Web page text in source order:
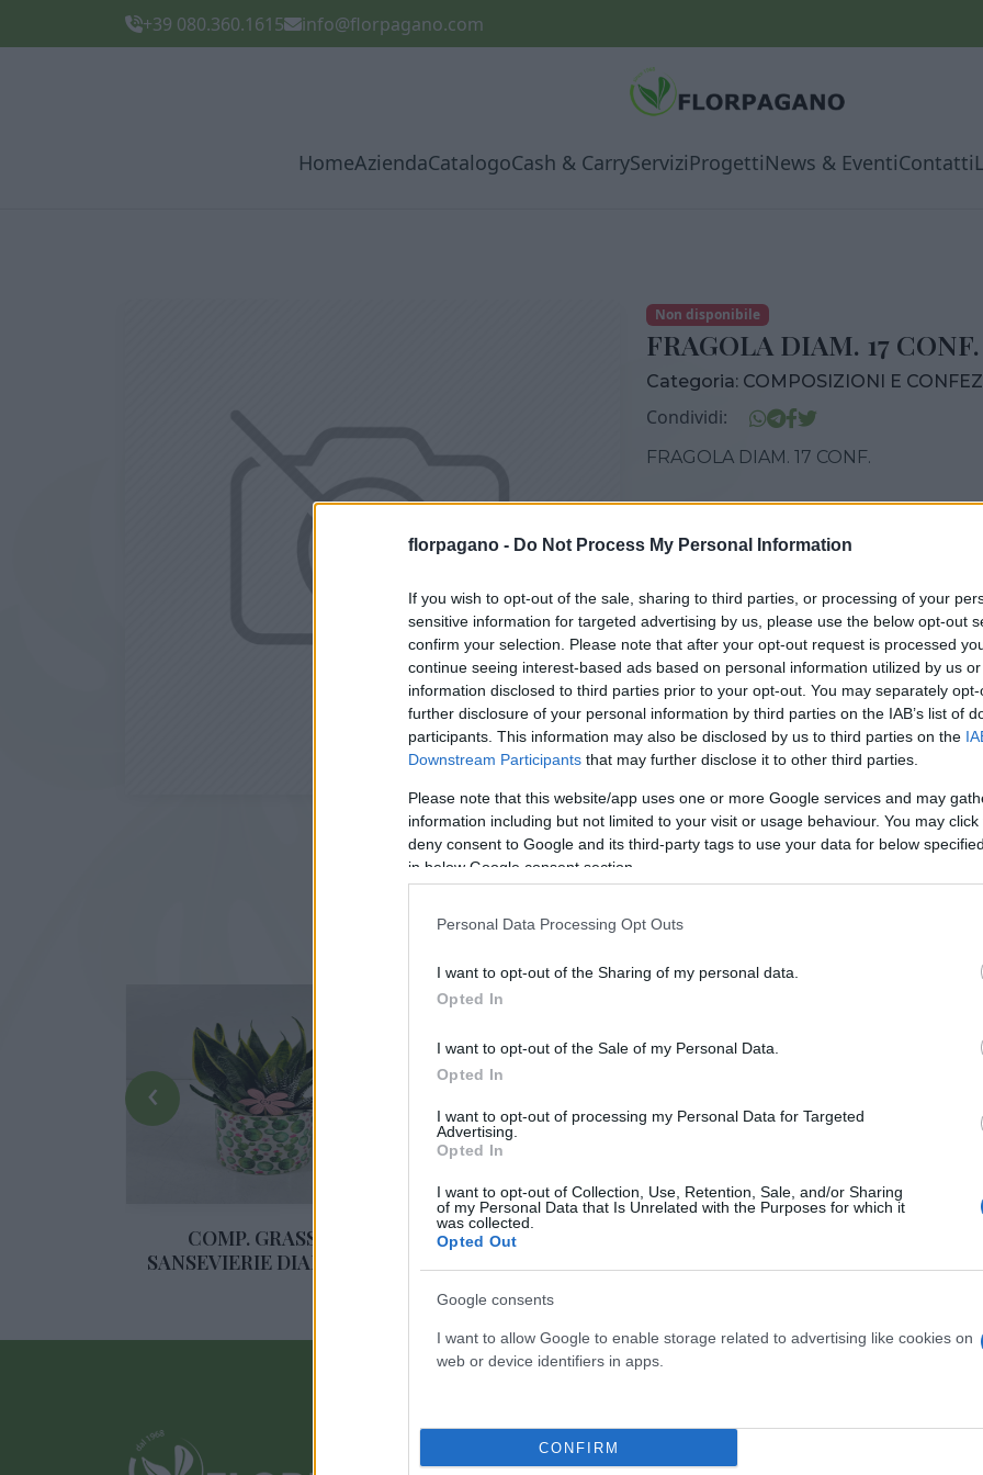
florpagano - Do Not Process My Personal Information
If you wish to opt-out of the sale, sharing to third parties, or processing of your
sensitive information for targeted advertising by us, please use the below opt-out
confirm your selection. Please note that after your opt-out request is processed
continue seeing interest-based ads based on personal information utilized by us
information disclosed to third parties prior to your opt-out. You may separately
further disclosure of your personal information by third parties on the IAB’s list of
participants. This information may also be disclosed by us to third parties on the
Downstream Participants that may further disclose it to other third parties.
Please note that this website/app uses one or more Google services and may
information including but not limited to your visit or usage behaviour. You may
deny consent to Google and its third-party tags to use your data for below
in below Google consent section.
Personal Data Processing Opt Outs
I want to opt-out of the Sharing of my personal data.
Opted In
I want to opt-out of the Sale of my Personal Data.
Opted In
I want to opt-out of processing my Personal Data for Targeted
Advertising.
Opted In
I want to opt-out of Collection, Use, Retention, Sale, and/or Sharing
of my Personal Data that Is Unrelated with the Purposes for which it
was collected.
Opted Out
Google consents
I want to allow Google to enable storage related to advertising like cookies on
web or device identifiers in apps.
CONFIRM
+39 080.360.1615 info@florpagano.com
HomeAziendaCatalogoCash & CarryServiziProgettiNews & EventiContatti
Non disponibile
FRAGOLA DIAM. 17 CONF.
Categoria: COMPOSIZIONI E
Condividi:
FRAGOLA DIAM. 17 CONF.
17,00 cm
Prodotti correlati
COMP. GRASSE E
SANSEVIERIE DIAM. 16 CE
COMPOSIZIONE QUADRATA
CON GRASSE
‹
Link